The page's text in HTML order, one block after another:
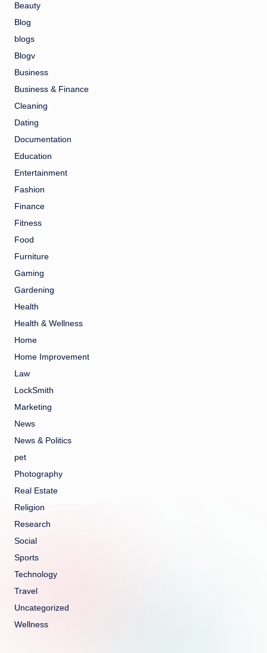
Beauty
Blog
blogs
Blogv
Business
Business & Finance
Cleaning
Dating
Documentation
Education
Entertainment
Fashion
Finance
Fitness
Food
Furniture
Gaming
Gardening
Health
Health & Wellness
Home
Home Improvement
Law
LockSmith
Marketing
News
News & Politics
pet
Photography
Real Estate
Religion
Research
Social
Sports
Technology
Travel
Uncategorized
Wellness